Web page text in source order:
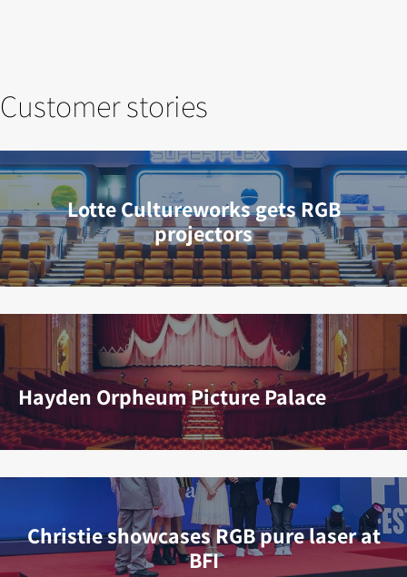
Customer stories
Lotte Cultureworks gets RGB
projectors
Hayden Orpheum Picture Palace
Christie showcases RGB pure laser at
BFI